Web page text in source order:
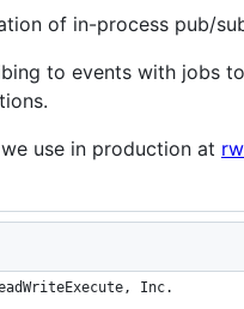
of in-process pub/
to events with jobs
use in production at
Inc.